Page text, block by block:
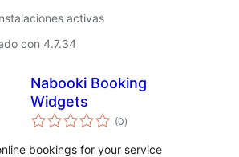
activas
con 4.7.34
Nabooki Booking
Widgets
(0total
de
)
bookings for your service